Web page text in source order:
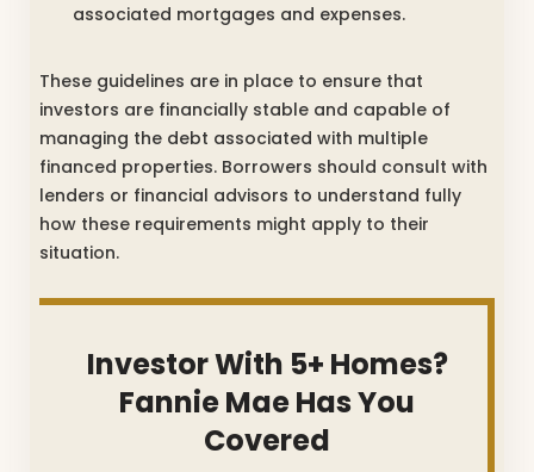
associated mortgages and expenses.
These guidelines are in place to ensure that
investors are financially stable and capable of
managing the debt associated with multiple
financed properties. Borrowers should consult with
lenders or financial advisors to understand fully
how these requirements might apply to their
situation.
Investor With 5+ Homes?
Fannie Mae Has You
Covered